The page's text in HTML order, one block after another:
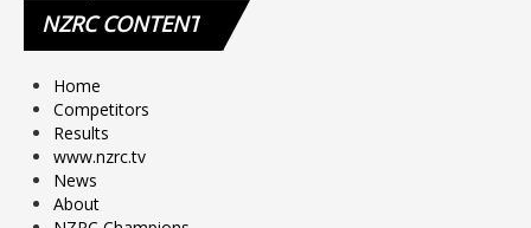
NZRCCONTENT
Home
Competitors
Results
www.nzrc.tv
News
About